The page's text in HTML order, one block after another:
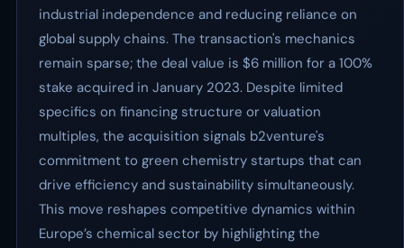
industrial independence and reducing reliance on
global supply chains. The transaction's mechanics
remain sparse; the deal value is $6 million for a 100%
stake acquired in January 2023. Despite limited
specifics on financing structure or valuation
multiples, the acquisition signals b2venture's
commitment to green chemistry startups that can
drive efficiency and sustainability simultaneously.
This move reshapes competitive dynamics within
Europe’s chemical sector by highlighting the